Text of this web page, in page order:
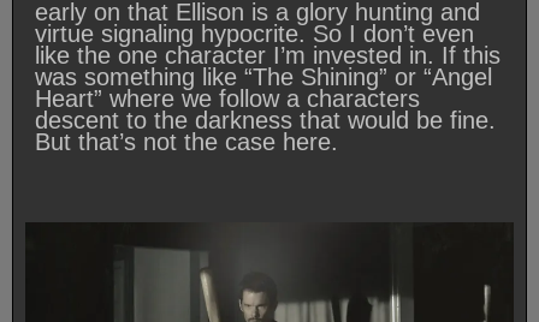
early on that Ellison is a glory hunting and
virtue signaling hypocrite. So I don’t even
like the one character I’m invested in. If this
was something like “The Shining” or “Angel
Heart” where we follow a characters
descent to the darkness that would be fine.
But that’s not the case here.